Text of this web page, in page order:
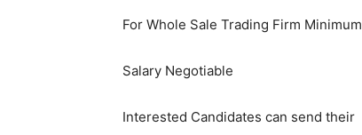
For Whole Sale Trading Firm
Salary Negotiable
Interested Candidates can send their